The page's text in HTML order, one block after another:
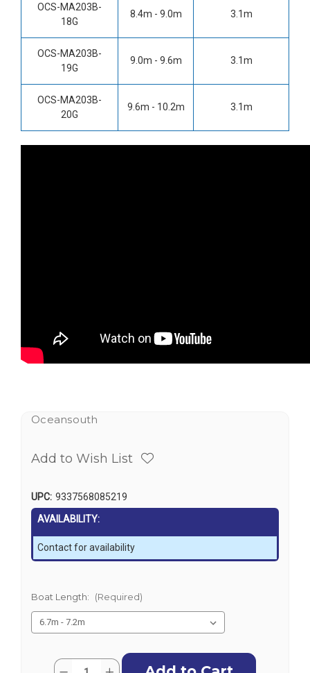
OCS-MA203B-
18G
8.4m - 9.0m 3.1m
OCS-MA203B-
19G
9.0m - 9.6m 3.1m
OCS-MA203B-
20G
9.6m - 10.2m 3.1m
Oceansouth
Add to Wish List
UPC: 9337568085219
AVAILABILITY:
Contact for availability
Boat Length: (Required)
CurrentQuantity: